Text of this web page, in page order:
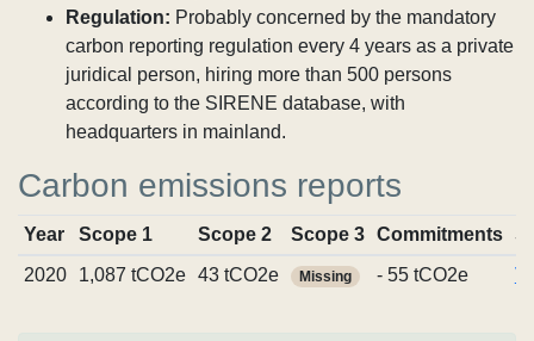
Regulation: Probably concerned by the mandatory
carbon reporting regulation every 4 years as a private
juridical person, hiring more than 500 persons
according to the SIRENE database, with
headquarters in mainland.
Carbon emissions reports
Year Scope 1 Scope 2 Scope 3 Commitments
2020
1,087 tCO2e 43 tCO2e Missing - 55 tCO2e